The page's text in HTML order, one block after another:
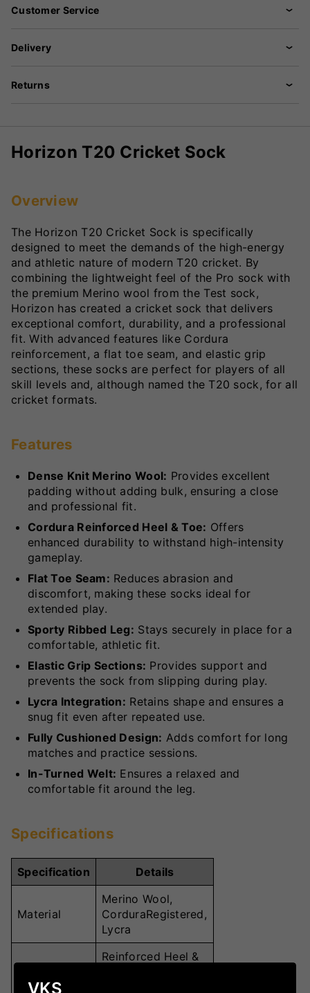
Customer Service
Delivery
Returns
Horizon T20 Cricket Sock
Overview
The Horizon T20 Cricket Sock is specifically
designed to meet the demands of the high-energy
and athletic nature of modern T20 cricket. By
combining the lightweight feel of the Pro sock with
the premium Merino wool from the Test sock,
Horizon has created a cricket sock that delivers
exceptional comfort, durability, and a professional
fit. With advanced features like Cordura
reinforcement, a flat toe seam, and elastic grip
sections, these socks are perfect for players of all
skill levels and, although named the T20 sock, for all
cricket formats.
Features
Dense Knit Merino Wool: Provides excellent
padding without adding bulk, ensuring a close
and professional fit.
Cordura Reinforced Heel & Toe: Offers
enhanced durability to withstand high-intensity
gameplay.
Flat Toe Seam: Reduces abrasion and
discomfort, making these socks ideal for
extended play.
Sporty Ribbed Leg: Stays securely in place for a
comfortable, athletic fit.
Elastic Grip Sections: Provides support and
prevents the sock from slipping during play.
Lycra Integration: Retains shape and ensures a
snug fit even after repeated use.
Fully Cushioned Design: Adds comfort for long
matches and practice sessions.
In-Turned Welt: Ensures a relaxed and
comfortable fit around the leg.
Specifications
Specification Details
Material
Merino Wool,
CorduraRegistered,
Lycra
Key Features
Reinforced Heel &
VKS